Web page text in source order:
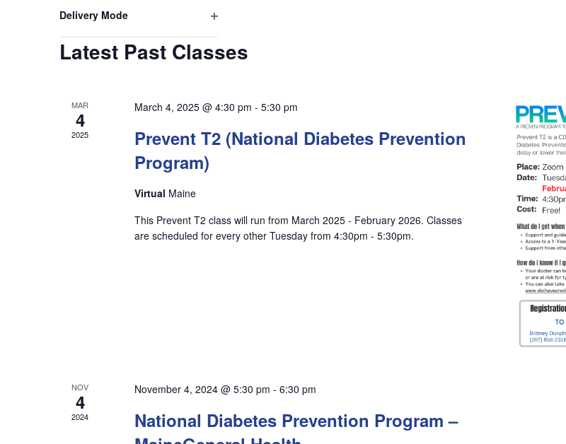
will
cause
Delivery Mode
filter
Latest Past Classes
MAR
4
2025
March 4, 2025 @ 4:30 pm -5:30 pm
Prevent T2 (National Diabetes Prevention
Program)
Virtual Maine
This Prevent T2 class will run from March 2025 - February 2026. Classes
are scheduled for every other Tuesday from 4:30pm - 5:30pm.
NOV
4
2024
November 4, 2024 @ 5:30 pm -6:30 pm
National Diabetes Prevention Program –